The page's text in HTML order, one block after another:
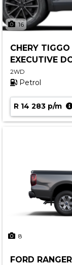
16
CHERY
EXECUTIVE
2WD
Petrol
R 14 283 p/m
8
FORD